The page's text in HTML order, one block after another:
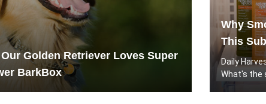
Golden Retriever Loves Super
BarkBox
Why
This
Daily
What's the